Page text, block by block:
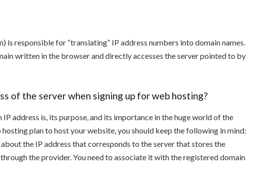
is responsible for “translating” IP address numbers into domain names.
written in the browser and directly accesses the server pointed to by
of the server when signing up for web hosting?
address is, its purpose, and its importance in the huge world of the
plan to host your website, you should keep the following in mind:
the IP address that corresponds to the server that stores the
the provider. You need to associate it with the registered domain